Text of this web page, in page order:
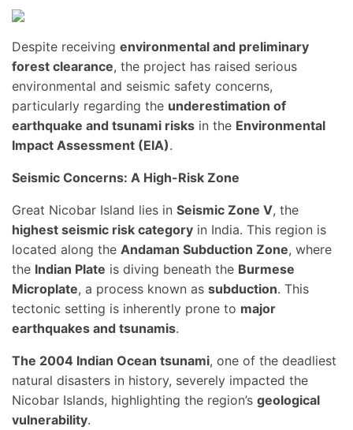
Despite receiving environmental and preliminary
forest clearance, the project has raised serious
environmental and seismic safety concerns,
particularly regarding the underestimation of
earthquake and tsunami risks in the Environmental
Impact Assessment (EIA).
Seismic Concerns: A High-Risk Zone
Great Nicobar Island lies in Seismic Zone V, the
highest seismic risk category in India. This region is
located along the Andaman Subduction Zone, where
the Indian Plate is diving beneath the Burmese
Microplate, a process known as subduction. This
tectonic setting is inherently prone to major
earthquakes and tsunamis.
The 2004 Indian Ocean tsunami, one of the deadliest
natural disasters in history, severely impacted the
Nicobar Islands, highlighting the region’s geological
vulnerability.